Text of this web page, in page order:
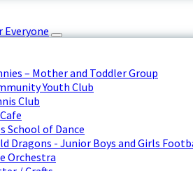
Everyone
– Mother and Toddler Group
Youth Club
Club
School of Dance
Dragons - Junior Boys and Girls
Orchestra